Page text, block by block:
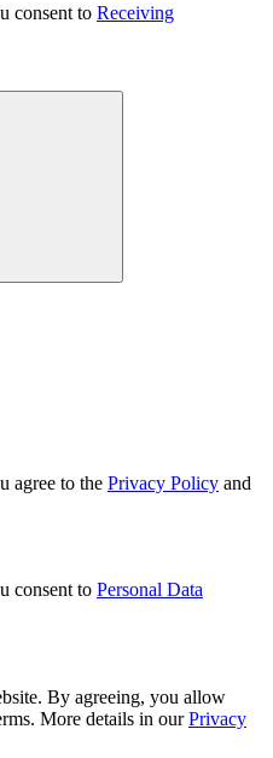
consent to Receiving
agree to the Privacy Policy and
consent to Personal Data
By agreeing, you allow
More details in ourPrivacy